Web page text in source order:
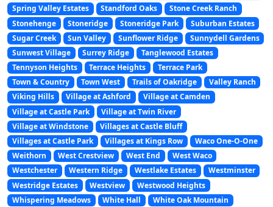
Spring Valley Estates
Standford Oaks
Stone Creek Ranch
Stonehenge
Stoneridge Stoneridge Park
Suburban Estates
Sugar Creek
Sun Valley Sunflower Ridge
Sunnydell Gardens
Sunwest Village
Surrey Ridge
Tanglewood Estates
Tennyson Heights
Terrace Heights
Terrace Park
Town & Country
Town West Trails of Oakridge
Valley Ranch
Viking Hills
Village at Ashford
Village at Camden
Village at Castle Park
Village at Twin River
Village at Windstone
Villages at Castle Bluff
Villages at Castle Park
Villages at Kings Row
Waco One-O-One
Weithorn
West Crestview West End
West Waco
Westchester
Western Ridge Westlake Estates
Westminster
Westridge Estates
Westview
Westwood Heights
Whispering Meadows
White Hall
White Oak Mountain